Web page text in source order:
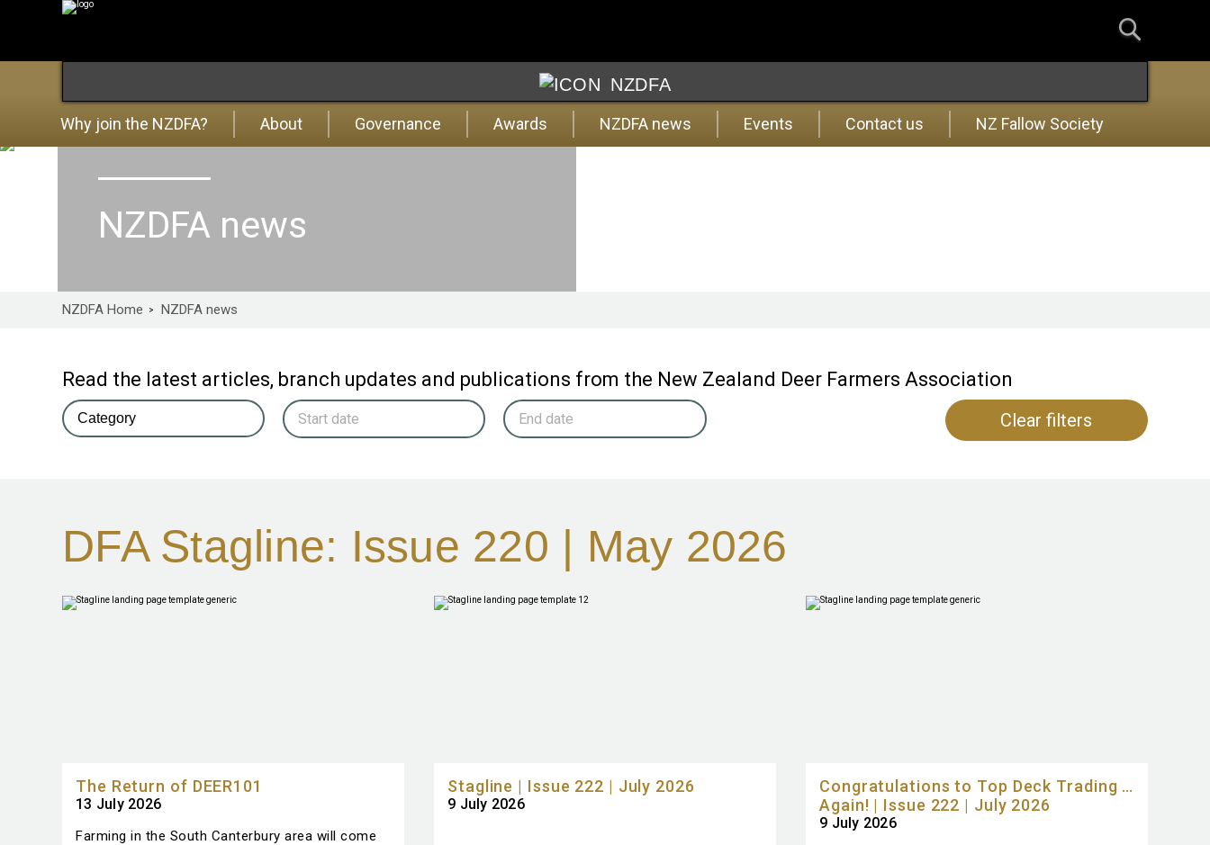
NZDFA
Why join the NZDFA? About Governance Awards NZDFA news Events Contact us NZ Fallow Society
NZDFA news
NZDFA Home NZDFA news
Read the latest articles, branch updates and publications from the New Zealand Deer Farmers Association
Clear filters
DFA Stagline: Issue 220 | May 2026
13 July 2026
The Return of DEER101
Farming in the South Canterbury area will come
9 July 2026
Stagline | Issue 222 | July 2026
9 July 2026
Congratulations to Top Deck Trading …
Again! | Issue 222 | July 2026